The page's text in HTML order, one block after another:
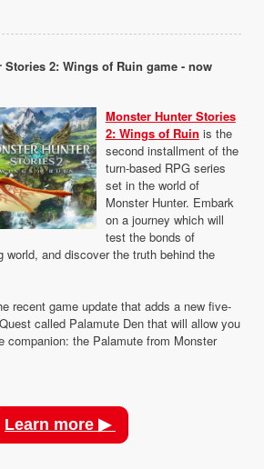
Stories 2: Wings of Ruin game - now
Monster Hunter Stories
2: Wings of Ruin is the
second installment of the
turn-based RPG series
set in the world of
Monster Hunter. Embark
on a journey which will
test the bonds of
world, and discover the truth behind the
recent game update that adds a new five-
called Palamute Den that will allow you
companion: the Palamute from Monster
Learn more ▶